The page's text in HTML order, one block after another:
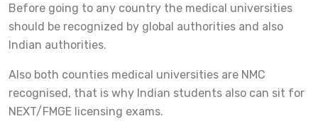
Before going to any country the medical universities
should be recognized by global authorities and also
Indian authorities.
Also both counties medical universities are NMC
recognised, that is why Indian students also can sit for
NEXT/FMGE licensing exams.